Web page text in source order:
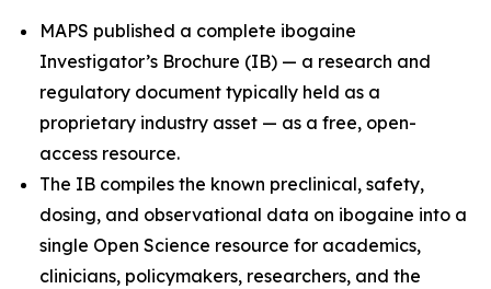
MAPS published a complete ibogaine
Investigator’s Brochure (IB) — a research and
regulatory document typically held as a
proprietary industry asset — as a free, open-
access resource.
The IB compiles the known preclinical, safety,
dosing, and observational data on ibogaine into a
single Open Science resource for academics,
clinicians, policymakers, researchers, and the